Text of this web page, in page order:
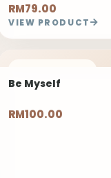
RM79.00
VIEW PRODUCT
Be Myself
RM100.00